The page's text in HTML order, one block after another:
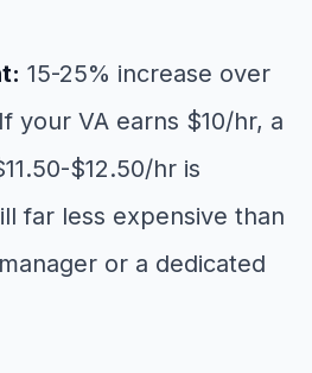
15-25% increase over
your VA earns $10/hr, a
$12.50/hr is
far less expensive than
or a dedicated